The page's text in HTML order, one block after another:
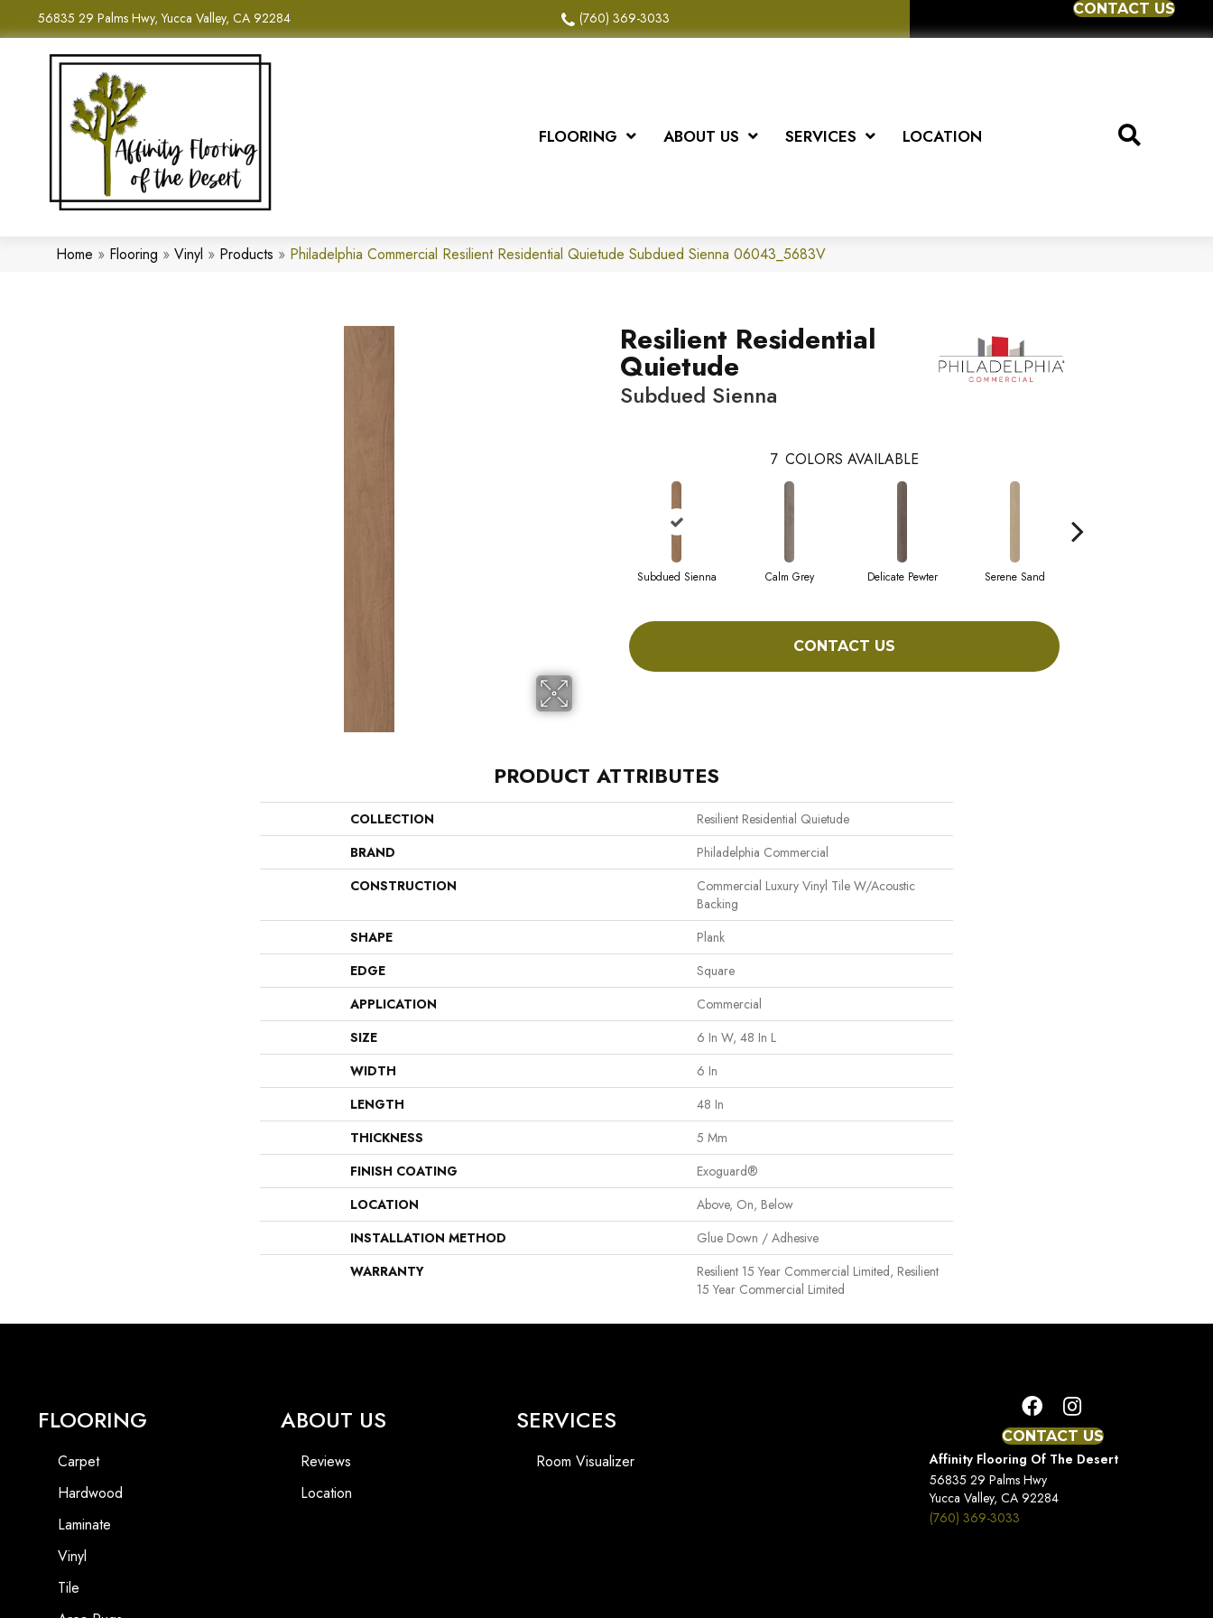
56835 29 Palms Hwy, Yucca Valley, CA 92284 (760) 369-3033
CONTACT US
FLOORING ABOUT US SERVICES LOCATION
Home » Flooring » Vinyl » Products » Philadelphia Commercial Resilient Residential Quietude Subdued Sienna 06043_5683V
Resilient Residential
Quietude
Subdued Sienna
7 COLORS AVAILABLE
Subdued Sienna Calm Grey Delicate Pewter Serene Sand
CONTACT US
PRODUCT ATTRIBUTES
COLLECTION
Resilient Residential Quietude
BRAND
Philadelphia Commercial
CONSTRUCTION
Commercial Luxury Vinyl Tile W/Acoustic
Backing
SHAPE
Plank
EDGE
Square
APPLICATION
Commercial
SIZE
6 In W, 48 In L
WIDTH
6 In
LENGTH
48 In
THICKNESS
5 Mm
FINISH COATING
Exoguard®
LOCATION
Above, On, Below
INSTALLATION METHOD
Glue Down / Adhesive
WARRANTY
Resilient 15 Year Commercial Limited, Resilient
15 Year Commercial Limited
FLOORING
Carpet
Hardwood
Laminate
Vinyl
Tile
ABOUT US
Reviews
Location
SERVICES
Room Visualizer
CONTACT US
Affinity Flooring Of The Desert
56835 29 Palms Hwy
Yucca Valley, CA 92284
(760) 369-3033